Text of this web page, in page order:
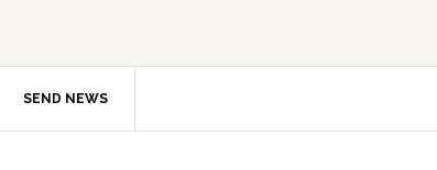
SEND NEWS